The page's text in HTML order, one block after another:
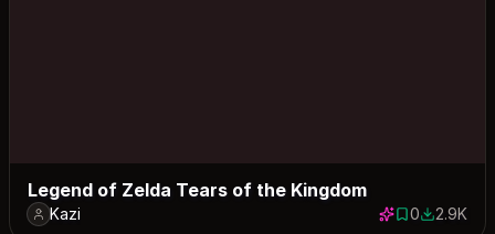
Legend of Zelda Tears of the Kingdom
Kazi 0 saves
02887
2.9K